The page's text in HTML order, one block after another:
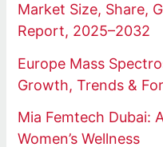
Market Size, Share,
Report, 2025–2032
Europe Mass
Growth, Trends &
Mia Femtech Dubai:
Women’s Wellness